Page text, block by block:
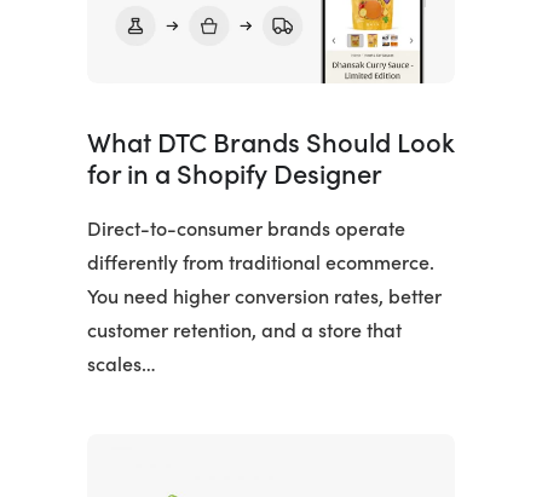
What DTC Brands Should Look
for in a Shopify Designer
Direct-to-consumer brands operate
differently from traditional ecommerce.
You need higher conversion rates, better
customer retention, and a store that
scales…